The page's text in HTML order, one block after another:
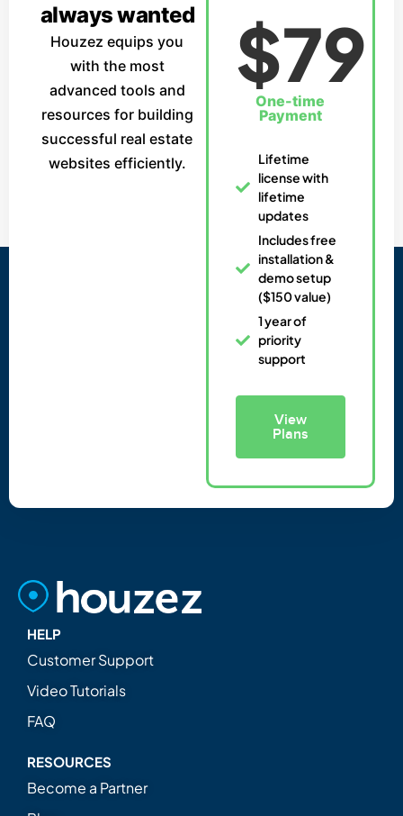
always wanted
Houzez equips you
with the most
advanced tools and
resources for building
successful real estate
websites efficiently.
$79
One-time
Payment
Lifetime
license with
lifetime
updates
Includes free
installation &
demo setup
($150 value)
1 year of
priority
support
View
Plans
HELP
Customer Support
Video Tutorials
FAQ
RESOURCES
Become a Partner